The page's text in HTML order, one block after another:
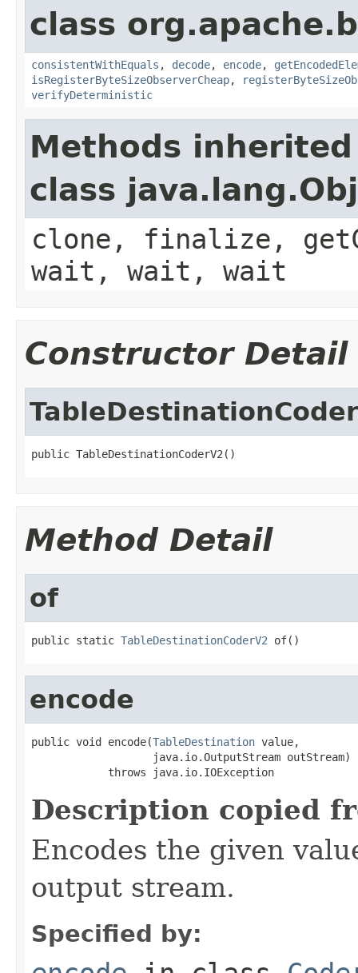
class
consistentWithEquals , decode, encode,
isRegisterByteSizeObserverCheap,
verifyDeterministic
Methods
class
clone, finalize,
wait, wait, wait
Constructor Detail
public TableDestinationCoderV2()
Method Detail
of
public static TableDestinationCoderV2 of()
encode
public void encode(TableDestination value,
                   java.io.OutputStream outStream)
            throws java.io.IOException
Description copied
Encodes the given
output stream.
Specified by: